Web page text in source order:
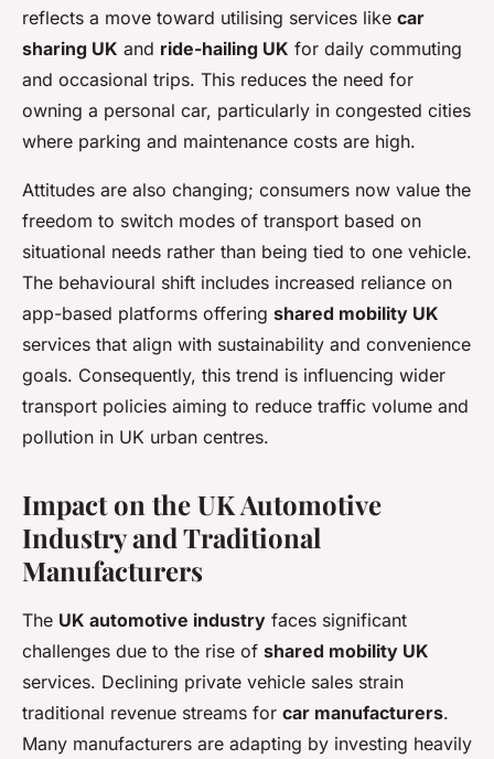
reflects a move toward utilising services like car
sharing UK and ride-hailing UK for daily commuting
and occasional trips. This reduces the need for
owning a personal car, particularly in congested cities
where parking and maintenance costs are high.
Attitudes are also changing; consumers now value the
freedom to switch modes of transport based on
situational needs rather than being tied to one vehicle.
The behavioural shift includes increased reliance on
app-based platforms offering shared mobility UK
services that align with sustainability and convenience
goals. Consequently, this trend is influencing wider
transport policies aiming to reduce traffic volume and
pollution in UK urban centres.
Impact on the UK Automotive
Industry and Traditional
Manufacturers
The UK automotive industry faces significant
challenges due to the rise of shared mobility UK
services. Declining private vehicle sales strain
traditional revenue streams for car manufacturers.
Many manufacturers are adapting by investing heavily